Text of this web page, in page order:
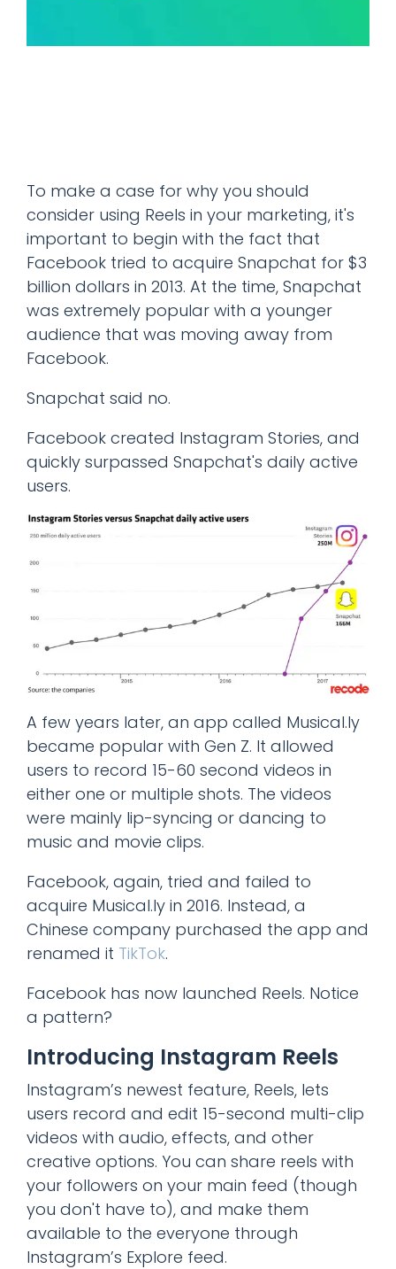
To make a case for why you should
consider using Reels in your marketing, it's
important to begin with the fact that
Facebook tried to acquire Snapchat for $3
billion dollars in 2013. At the time, Snapchat
was extremely popular with a younger
audience that was moving away from
Facebook.
Snapchat said no.
Facebook created Instagram Stories, and
quickly surpassed Snapchat's daily active
users.
A few years later, an app called Musical.ly
became popular with Gen Z. It allowed
users to record 15-60 second videos in
either one or multiple shots. The videos
were mainly lip-syncing or dancing to
music and movie clips.
Facebook, again, tried and failed to
acquire Musical.ly in 2016. Instead, a
Chinese company purchased the app and
renamed it TikTok.
Facebook has now launched Reels. Notice
a pattern?
Introducing Instagram Reels
Instagram’s newest feature, Reels, lets
users record and edit 15-second multi-clip
videos with audio, effects, and other
creative options. You can share reels with
your followers on your main feed (though
you don't have to), and make them
available to the everyone through
Instagram’s Explore feed.